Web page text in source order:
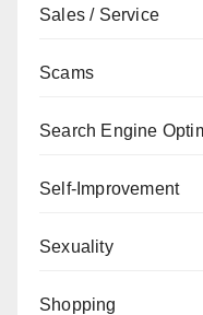
Sales / Service
Scams
Search Engine
Self-Improvement
Sexuality
Shopping